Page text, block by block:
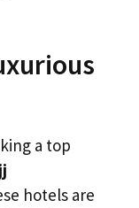
a top
hotels are